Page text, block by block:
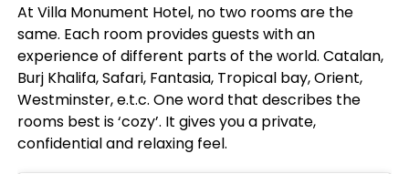
At Villa Monument Hotel, no two rooms are the
same. Each room provides guests with an
experience of different parts of the world. Catalan,
Burj Khalifa, Safari, Fantasia, Tropical bay, Orient,
Westminster, e.t.c. One word that describes the
rooms best is ‘cozy’. It gives you a private,
confidential and relaxing feel.